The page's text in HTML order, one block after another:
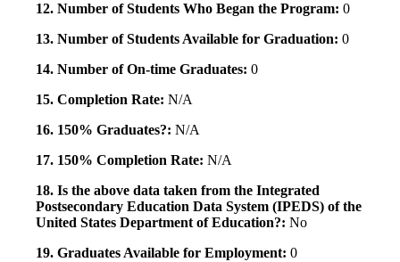
12. Number of Students Who Began the Program: 0
13. Number of Students Available for Graduation: 0
14. Number of On-time Graduates: 0
15. Completion Rate: N/A
16. 150% Graduates?: N/A
17. 150% Completion Rate: N/A
18. Is the above data taken from the Integrated
Postsecondary Education Data System (IPEDS) of the
United States Department of Education?: No
19. Graduates Available for Employment: 0